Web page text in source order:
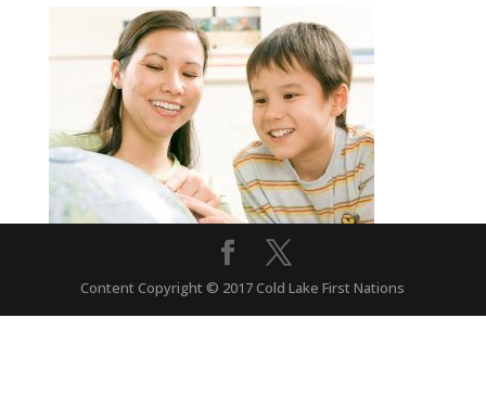
Content Copyright © 2017 Cold Lake First Nations